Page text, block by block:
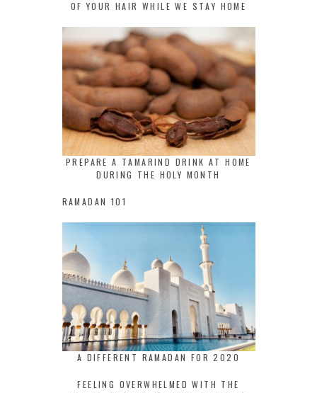
OF YOUR HAIR WHILE WE STAY HOME
PREPARE A TAMARIND DRINK AT HOME
DURING THE HOLY MONTH
RAMADAN 101
A DIFFERENT RAMADAN FOR 2020
FEELING OVERWHELMED WITH THE